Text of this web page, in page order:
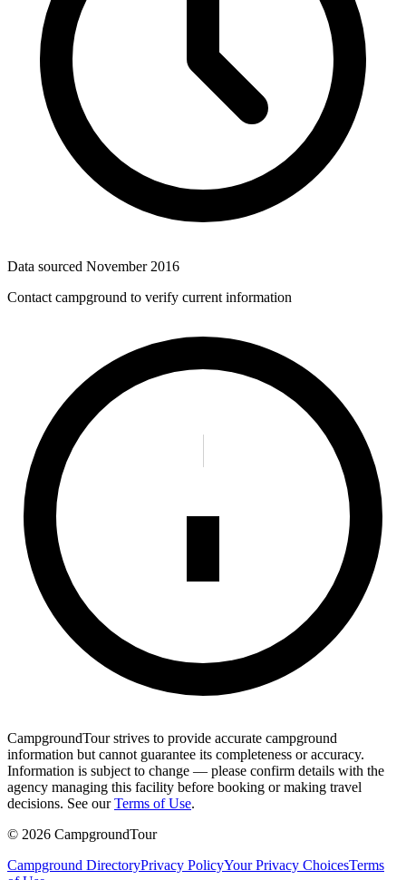
Data sourced November 2016
Contact campground to verify current information
CampgroundTour strives to provide accurate campground
information but cannot guarantee its completeness or accuracy.
Information is subject to change — please confirm details with the
agency managing this facility before booking or making travel
decisions. See our Terms of Use.
© 2026 CampgroundTour
Campground DirectoryPrivacy PolicyYour Privacy ChoicesTerms